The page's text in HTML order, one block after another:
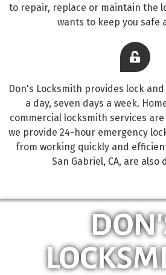
to repair, replace or maintain the
wants to keep you safe
Don's Locksmith provides lock
a day, seven days a week.
commercial locksmith services
we provide 24-hour emergency
from working quickly and
San Gabriel, CA, are also